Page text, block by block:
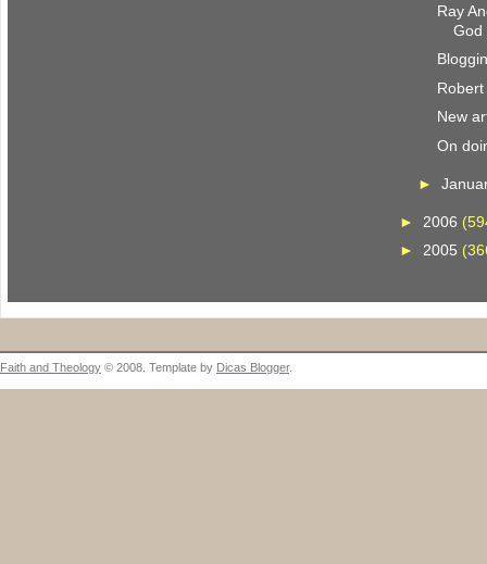
Ray
God
New
On
►
► 2006
►2005
Faith and Theology © 2008. Template by Dicas Blogger.